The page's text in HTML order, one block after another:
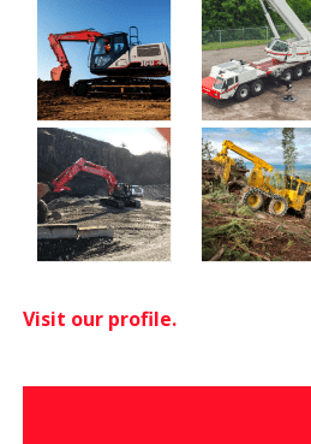
Visit our profile.